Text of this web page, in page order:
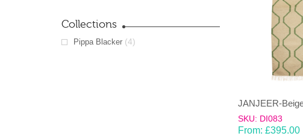
Collections
Pippa Blacker (4)
SKU: DI083
From: £395.00